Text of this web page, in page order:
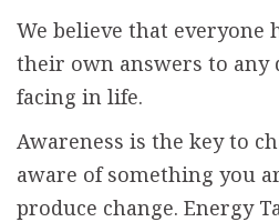
We believe that everyone
their own answers to any
facing in life.
Awareness is the key to
aware of something you
produce change. Energy